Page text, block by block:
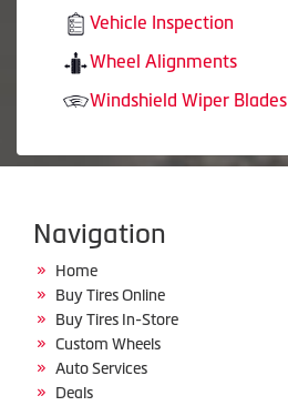
Vehicle Inspection
Wheel Alignments
Windshield Wiper Blades
Navigation
Home
Buy Tires Online
Buy Tires In-Store
Custom Wheels
Auto Services
Deals